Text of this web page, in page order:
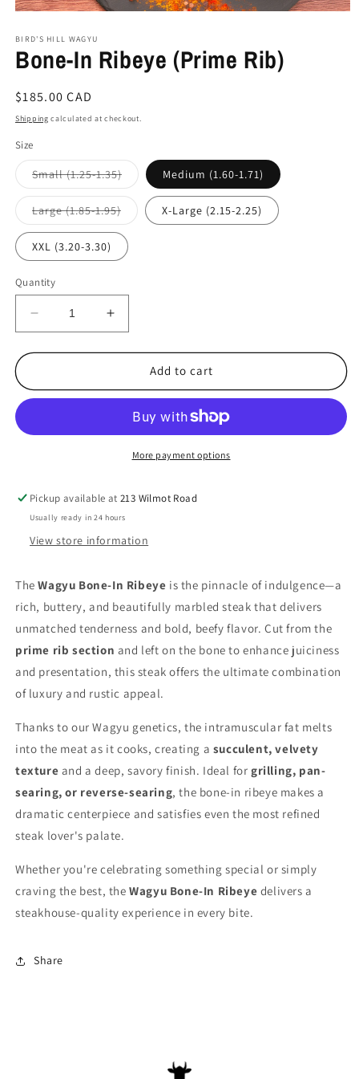
1
in
modal
BIRD'S HILL WAGYU
Bone-In Ribeye (Prime Rib)
Regular
price
$185.00 CAD
Shipping calculated at checkout.
Size
Small (1.25-1.35)Variant
sold
out
unavailable
Medium (1.60-1.71)
Large (1.85-1.95)Variant
sold
out
or
unavailable
X-Large (2.15-2.25)
XXL (3.20-3.30)
Quantity
Decrease
quantity
for
In
Rib)
Increase
quantity
for
In
(Prime
Rib)
Add to cart
More payment options
Pickup available at213 Wilmot Road
Usually ready in 24 hours
View store information
TheWagyu Bone-In Ribeye is the pinnacle of indulgence—a
rich, buttery, and beautifully marbled steak that delivers
unmatched tenderness and bold, beefy flavor. Cut from the
prime rib section and left on the bone to enhance juiciness
and presentation, this steak offers the ultimate combination
of luxury and rustic appeal.
Thanks to our Wagyu genetics, the intramuscular fat melts
into the meat as it cooks, creating a succulent, velvety
texture and a deep, savory finish. Ideal forgrilling, pan-
searing, or reverse-searing, the bone-in ribeye makes a
dramatic centerpiece and satisfies even the most refined
steak lover's palate.
Whether you're celebrating something special or simply
craving the best, theWagyu Bone-In Ribeye delivers a
steakhouse-quality experience in every bite.
Share